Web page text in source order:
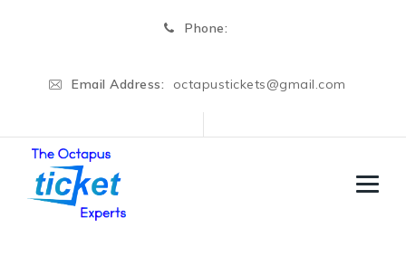
Phone:
Email Address: octapustickets@gmail.com